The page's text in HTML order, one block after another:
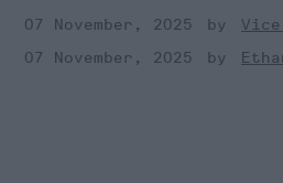
07 November, 2025
07 November, 2025